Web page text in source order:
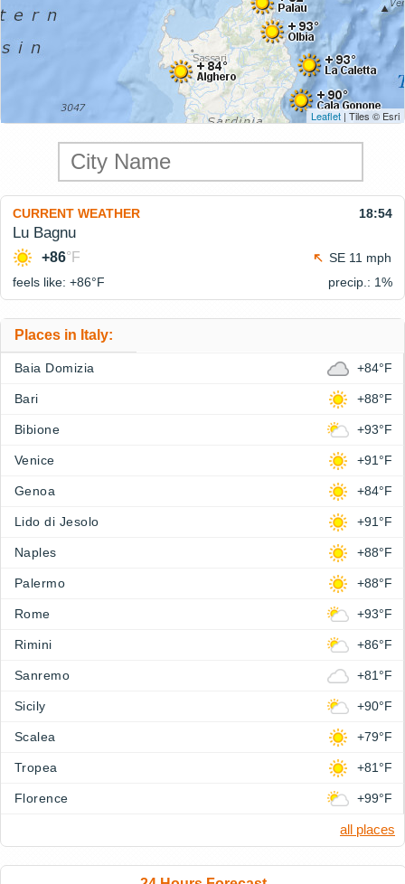
Leaflet | Tiles © Esri
CURRENT WEATHER 18:54
Lu Bagnu
+86°F
SE 11 mph
feels like: +86°F precip.: 1%
Places in Italy:
Baia Domizia +84°F
Bari +88°F
Bibione +93°F
Venice +91°F
Genoa +84°F
Lido di Jesolo +91°F
Naples +88°F
Palermo +88°F
Rome +93°F
Rimini +86°F
Sanremo +81°F
Sicily +90°F
Scalea +79°F
Tropea +81°F
Florence +99°F
all places